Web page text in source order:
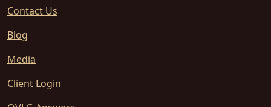
Contact Us
Blog
Media
Client Login